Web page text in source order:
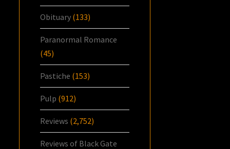
Obituary (133)
Paranormal Romance
(45)
Pastiche (153)
Pulp (912)
Reviews (2,752)
Reviews of Black Gate